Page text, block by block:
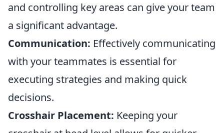
and controlling key areas can give your team
a significant advantage.
Communication: Effectively communicating
with your teammates is essential for
executing strategies and making quick
decisions.
Crosshair Placement: Keeping your